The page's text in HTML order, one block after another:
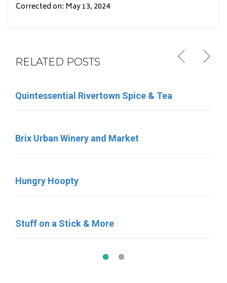
Corrected on: May 13, 2024
RELATED POSTS
Quintessential Rivertown Spice & Tea
Brix Urban Winery and Market
Hungry Hoopty
Stuff on a Stick & More
Eleven Eleven Catering
Sara’s Ice Cream
Birdies Coffee & Bakery
Pat’s Pastries